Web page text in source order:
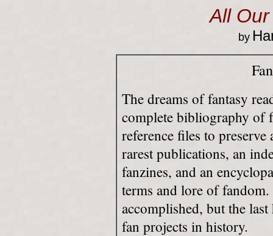
All
by
The dreams of fantasy
complete bibliography of
reference files to
rarest publications, an
fanzines, and an
terms and lore of
accomplished, but the
fan projects in history.